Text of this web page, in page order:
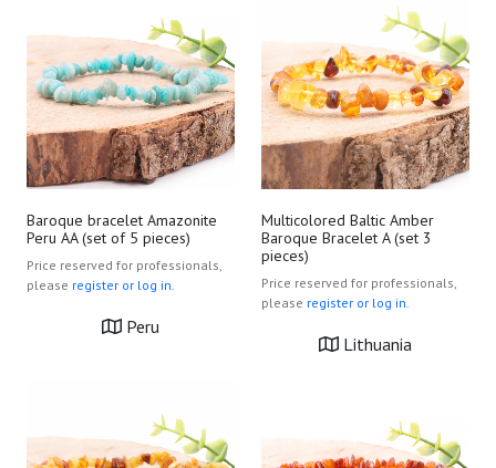
Baroque bracelet Amazonite
Peru AA (set of 5 pieces)
Price reserved for professionals,
please register or log in.
Peru
Multicolored Baltic Amber
Baroque Bracelet A (set 3
pieces)
Price reserved for professionals,
please register or log in.
Lithuania